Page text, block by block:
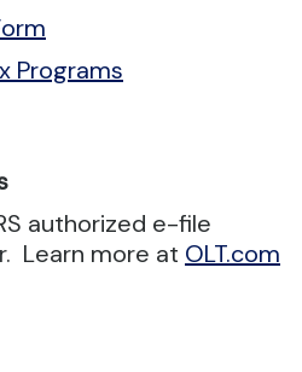
Programs
authorized e-file
Learn more at OLT.com